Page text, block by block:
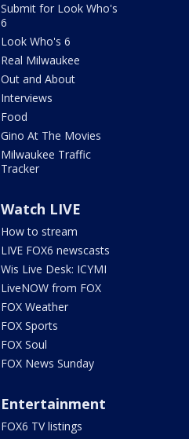
Submit for Look Who's
6
Look Who's 6
Real Milwaukee
Out and About
Interviews
Food
Gino At The Movies
Milwaukee Traffic
Tracker
Watch LIVE
How to stream
LIVE FOX6 newscasts
Wis Live Desk: ICYMI
LiveNOW from FOX
FOX Weather
FOX Sports
FOX Soul
FOX News Sunday
Entertainment
FOX6 TV listings